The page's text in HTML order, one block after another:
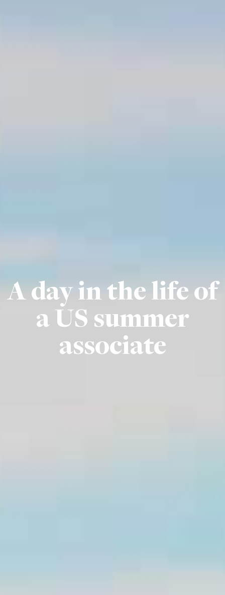
A day in the life of
a US summer
associate